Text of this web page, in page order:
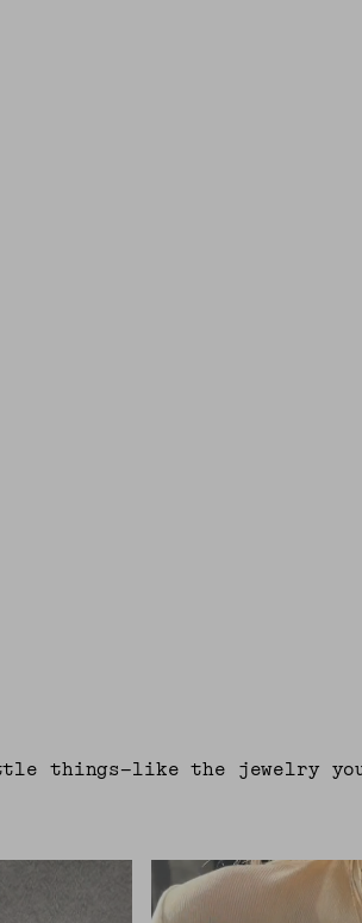
things—like the jewelry